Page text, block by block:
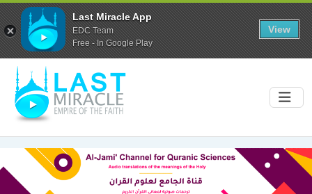
Last Miracle App
EDC Team
Free - In Google Play
View